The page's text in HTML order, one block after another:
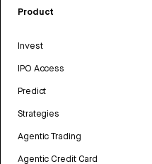
Product
Invest
IPO Access
Predict
Strategies
Agentic Trading
Agentic Credit Card